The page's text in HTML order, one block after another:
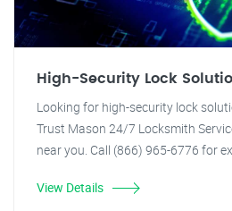
High-Security Lock
Looking for high-security lock
Trust Mason 24/7 Locksmith
near you. Call (866) 965-6776 for
View Details